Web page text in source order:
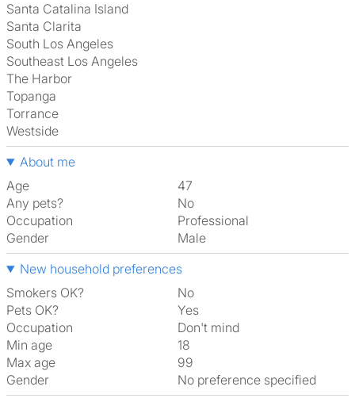
Santa Catalina Island
Santa Clarita
South Los Angeles
Southeast Los Angeles
The Harbor
Topanga
Torrance
Westside
About me
Age
47
Any pets?
No
Occupation
Professional
Gender
Male
New household preferences
Smokers OK?
No
Pets OK?
Yes
Occupation
Don't mind
Min age
18
Max age
99
Gender
No preference specified